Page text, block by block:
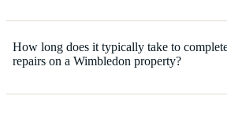
How long does it typically take to
repairs on a Wimbledon property?